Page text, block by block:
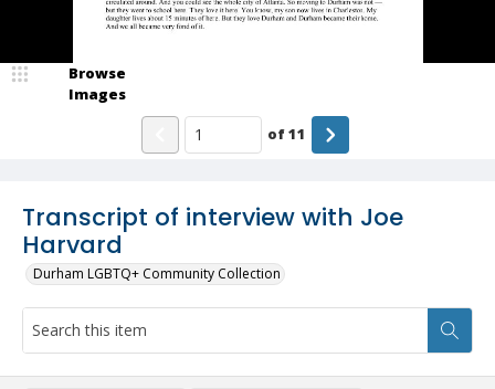
Transcript of interview with Joe
Harvard
Durham LGBTQ+ Community Collection
Browse
Images
of11